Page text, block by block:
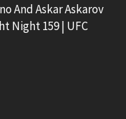
And Askar Askarov
Night 159 | UFC